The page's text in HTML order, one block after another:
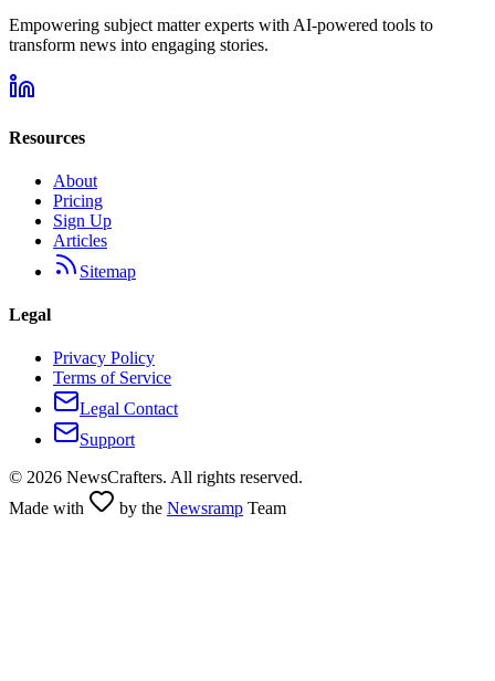
Empowering subject matter experts with AI-powered tools to
transform news into engaging stories.
Resources
About
Pricing
Sign Up
Articles
Sitemap
Legal
Privacy Policy
Terms of Service
Legal Contact
Support
© 2026 NewsCrafters. All rights reserved.
Made with
by the Newsramp Team